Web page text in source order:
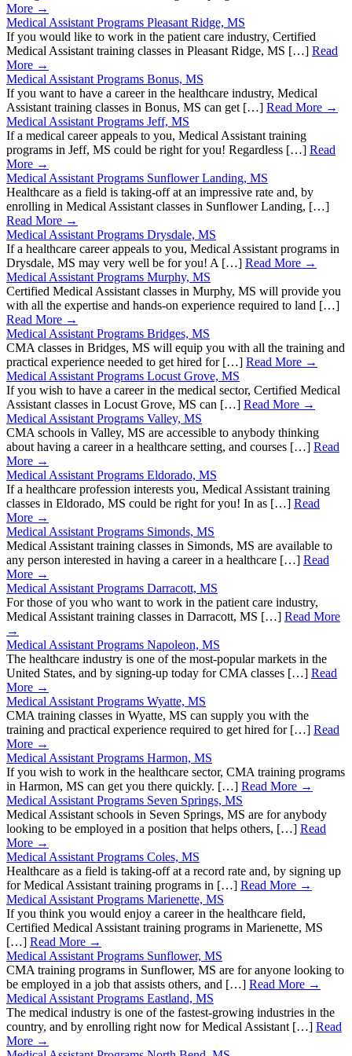
More →
Medical Assistant Programs Pleasant Ridge, MS
If you would like to work in the patient care industry, Certified
Medical Assistant training classes in Pleasant Ridge, MS […] Read
More →
Medical Assistant Programs Bonus, MS
If you want to have a career in the healthcare industry, Medical
Assistant training classes in Bonus, MS can get […] Read More →
Medical Assistant Programs Jeff, MS
If a medical career appeals to you, Medical Assistant training
programs in Jeff, MS could be right for you! Regardless […] Read
More →
Medical Assistant Programs Sunflower Landing, MS
Healthcare as a field is taking-off at an impressive rate and, by
enrolling in Medical Assistant classes in Sunflower Landing, […]
Read More →
Medical Assistant Programs Drysdale, MS
If a healthcare career appeals to you, Medical Assistant programs in
Drysdale, MS may very well be for you! A […] Read More →
Medical Assistant Programs Murphy, MS
Certified Medical Assistant classes in Murphy, MS will provide you
with all the expertise and hands-on experience required to land […]
Read More →
Medical Assistant Programs Bridges, MS
CMA classes in Bridges, MS will equip you with all the training and
practical experience needed to get hired for […] Read More →
Medical Assistant Programs Locust Grove, MS
If you wish to have a career in the medical sector, Certified Medical
Assistant classes in Locust Grove, MS can […] Read More →
Medical Assistant Programs Valley, MS
CMA schools in Valley, MS are accessible to anybody thinking
about having a career in a healthcare setting, and courses […] Read
More →
Medical Assistant Programs Eldorado, MS
If a healthcare profession interests you, Medical Assistant training
classes in Eldorado, MS could be right for you! In as […] Read
More →
Medical Assistant Programs Simonds, MS
Medical Assistant training classes in Simonds, MS are available to
any person interested in having a career in a healthcare […] Read
More →
Medical Assistant Programs Darracott, MS
For those of you who want to work in the patient care industry,
Medical Assistant training classes in Darracott, MS […] Read More
→
Medical Assistant Programs Napoleon, MS
The healthcare industry is one of the most-popular markets in the
United States, and by signing-up today for CMA classes […] Read
More →
Medical Assistant Programs Wyatte, MS
CMA training classes in Wyatte, MS can supply you with the
training and practical experience required to get hired for […] Read
More →
Medical Assistant Programs Harmon, MS
If you wish to work in the healthcare sector, CMA training programs
in Harmon, MS can get you there quickly. […] Read More →
Medical Assistant Programs Seven Springs, MS
Medical Assistant schools in Seven Springs, MS are for anybody
looking to be employed in a position that helps others, […] Read
More →
Medical Assistant Programs Coles, MS
Healthcare as a field is taking-off at a record rate and, by signing up
for Medical Assistant training programs in […] Read More →
Medical Assistant Programs Marienette, MS
If you think you would enjoy a career in the healthcare field,
Certified Medical Assistant training programs in Marienette, MS
[…] Read More →
Medical Assistant Programs Sunflower, MS
CMA training programs in Sunflower, MS are for anyone looking to
be employed in a job that assists others, and […] Read More →
Medical Assistant Programs Eastland, MS
The medical industry is one of the fastest-growing industries in the
country, and by enrolling right now for Medical Assistant […] Read
More →